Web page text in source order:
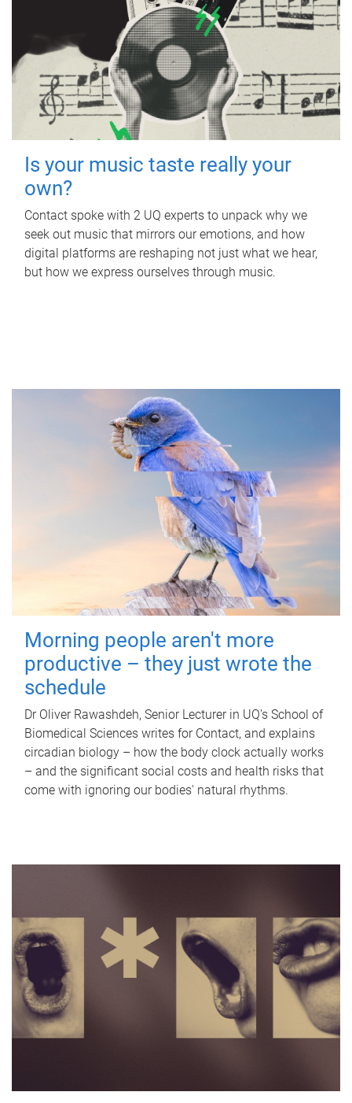
Is your music taste really your
own?
Contact spoke with 2 UQ experts to unpack why we
seek out music that mirrors our emotions, and how
digital platforms are reshaping not just what we hear,
but how we express ourselves through music.
Morning people aren't more
productive – they just wrote the
schedule
Dr Oliver Rawashdeh, Senior Lecturer in UQ's School of
Biomedical Sciences writes for Contact, and explains
circadian biology – how the body clock actually works
– and the significant social costs and health risks that
come with ignoring our bodies' natural rhythms.